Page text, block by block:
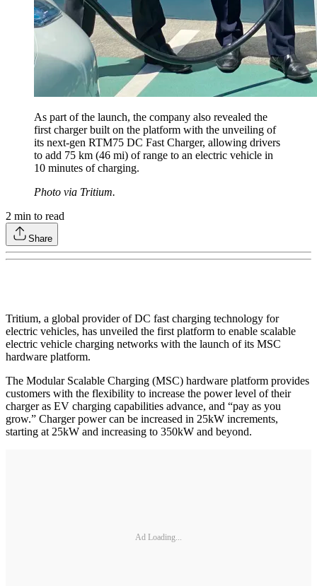
As part of the launch, the company also revealed the
first charger built on the platform with the unveiling of
its next-gen RTM75 DC Fast Charger, allowing drivers
to add 75 km (46 mi) of range to an electric vehicle in
10 minutes of charging.
Photo via Tritium.
2 min to read
Share
Tritium, a global provider of DC fast charging technology for
electric vehicles, has unveiled the first platform to enable scalable
electric vehicle charging networks with the launch of its MSC
hardware platform.
The Modular Scalable Charging (MSC) hardware platform provides
customers with the flexibility to increase the power level of their
charger as EV charging capabilities advance, and “pay as you
grow.” Charger power can be increased in 25kW increments,
starting at 25kW and increasing to 350kW and beyond.
Ad Loading...